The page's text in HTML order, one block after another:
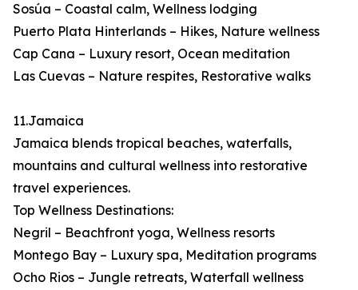
Sosúa – Coastal calm, Wellness lodging
Puerto Plata Hinterlands – Hikes, Nature wellness
Cap Cana – Luxury resort, Ocean meditation
Las Cuevas – Nature respites, Restorative walks
11.Jamaica
Jamaica blends tropical beaches, waterfalls,
mountains and cultural wellness into restorative
travel experiences.
Top Wellness Destinations:
Negril – Beachfront yoga, Wellness resorts
Montego Bay – Luxury spa, Meditation programs
Ocho Rios – Jungle retreats, Waterfall wellness